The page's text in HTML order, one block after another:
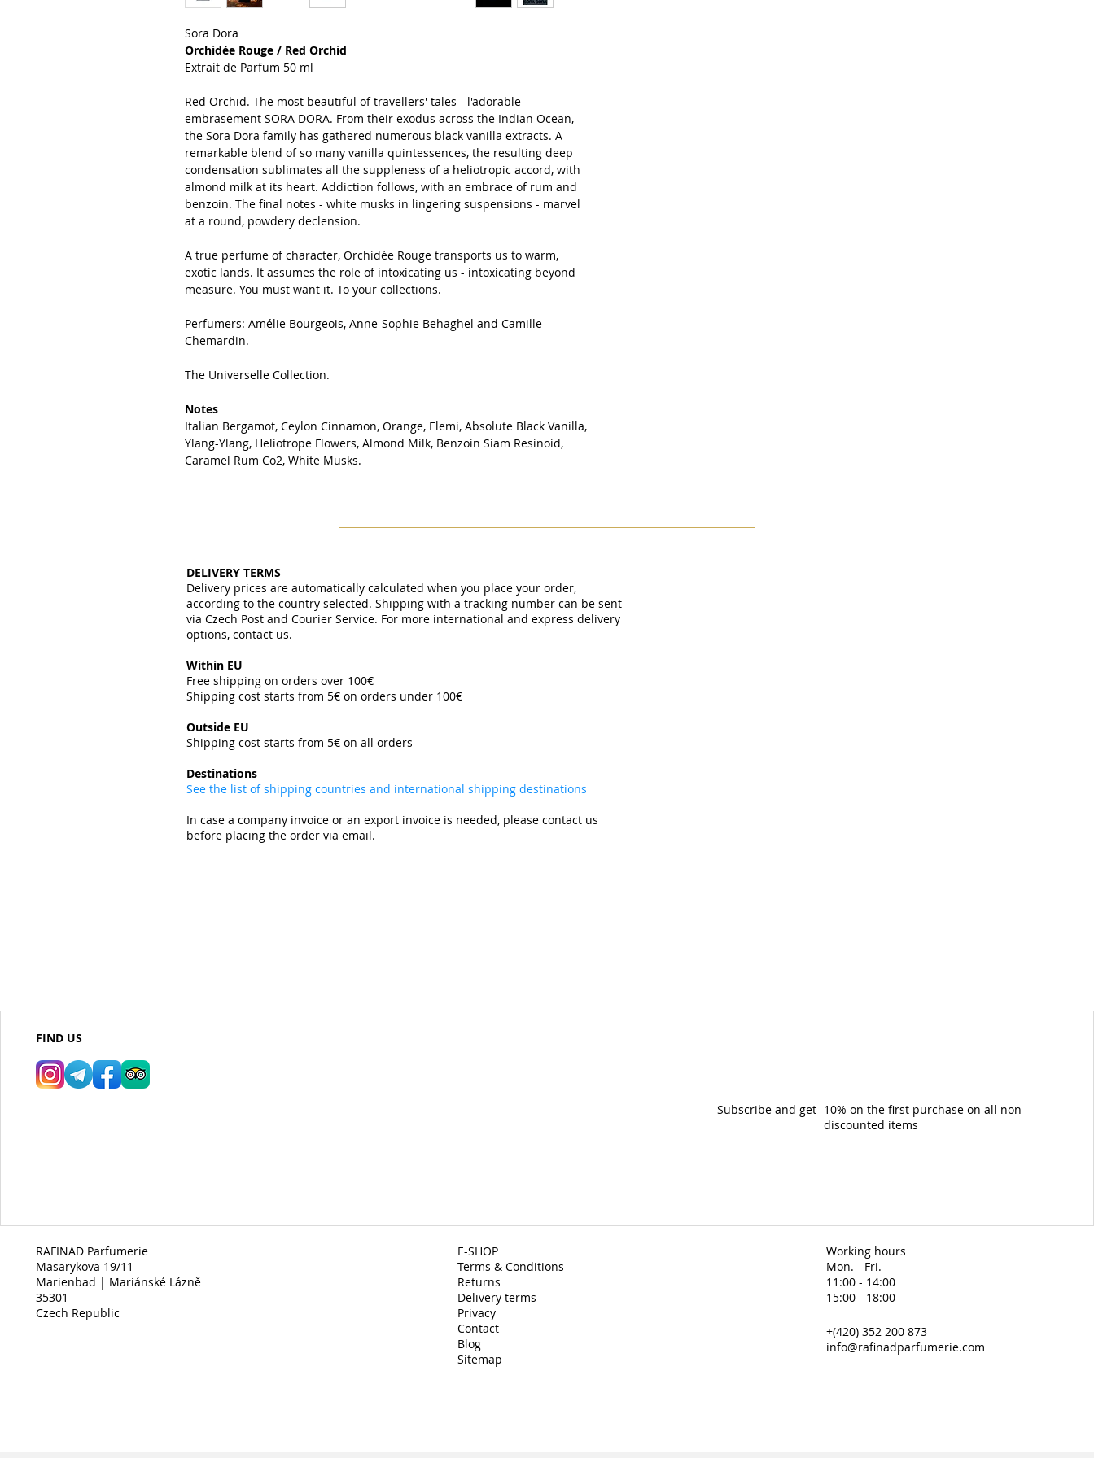
Sora Dora
Orchidée Rouge / Red Orchid
Extrait de Parfum 50 ml
Red Orchid. The most beautiful of travellers' tales - l'adorable
embrasement SORA DORA. From their exodus across the Indian Ocean,
the Sora Dora family has gathered numerous black vanilla extracts. A
remarkable blend of so many vanilla quintessences, the resulting deep
condensation sublimates all the suppleness of a heliotropic accord, with
almond milk at its heart. Addiction follows, with an embrace of rum and
benzoin. The final notes - white musks in lingering suspensions - marvel
at a round, powdery declension.
A true perfume of character, Orchidée Rouge transports us to warm,
exotic lands. It assumes the role of intoxicating us - intoxicating beyond
measure. You must want it. To your collections.
Perfumers: Amélie Bourgeois, Anne-Sophie Behaghel and Camille
Chemardin.
The Universelle Collection.
Notes
Italian Bergamot, Ceylon Cinnamon, Orange, Elemi, Absolute Black Vanilla,
Ylang-Ylang, Heliotrope Flowers, Almond Milk, Benzoin Siam Resinoid,
Caramel Rum Co2, White Musks.
DELIVERY TERMS
Delivery prices are automatically calculated when you place your order,
according to the country selected. Shipping with a tracking number can be sent
via Czech Post and Courier Service. For more international and express delivery
options, contact us.
Within EU
Free shipping on orders over 100€
Shipping cost starts from 5€ on orders under 100€
Outside EU
Shipping cost starts from 5€ on all orders
Destinations
See the list of shipping countries and international shipping destinations
In case a company invoice or an export invoice is needed, please contact us
before placing the order via email.
FIND US
Subscribe and get -10% on the first purchase on all non-
discounted items
RAFINAD Parfumerie
Masarykova 19/11
Marienbad | Mariánské Lázně
35301
Czech Republic
E-SHOP
Terms & Conditions
Returns
Delivery terms
Privacy
Contact
Blog
Sitemap
Working hours
Mon. - Fri.
11:00 - 14:00
15:00 - 18:00
+(420) 352 200 873
info@rafinadparfumerie.com